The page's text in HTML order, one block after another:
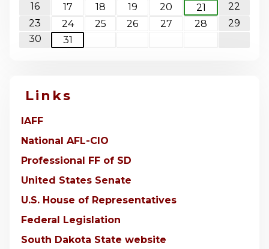
16
17 18 19 20 21
22
23
24 25 26 27 28
29
30
31
Links
IAFF
National AFL-CIO
Professional FF of SD
United States Senate
U.S. House of Representatives
Federal Legislation
South Dakota State website